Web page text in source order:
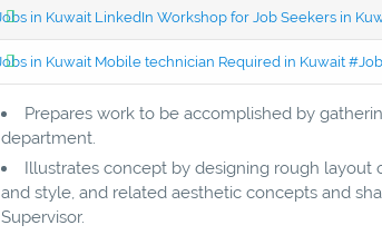
Jobs in Kuwait LinkedIn Workshop for Job Seekers in
Jobs in Kuwait Mobile technician Required in Kuwait
Prepares work to be accomplished by
department.
Illustrates concept by designing rough layout
and style, and related aesthetic concepts and
Supervisor.